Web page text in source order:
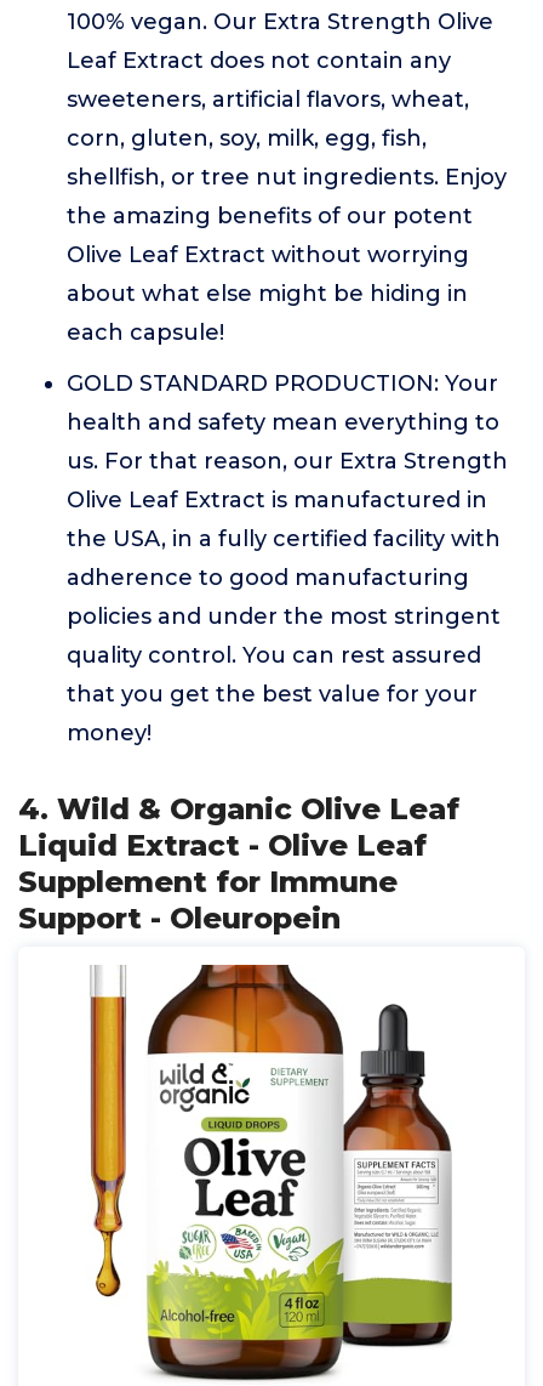
100% vegan. Our Extra Strength Olive
Leaf Extract does not contain any
sweeteners, artificial flavors, wheat,
corn, gluten, soy, milk, egg, fish,
shellfish, or tree nut ingredients. Enjoy
the amazing benefits of our potent
Olive Leaf Extract without worrying
about what else might be hiding in
each capsule!
GOLD STANDARD PRODUCTION: Your
health and safety mean everything to
us. For that reason, our Extra Strength
Olive Leaf Extract is manufactured in
the USA, in a fully certified facility with
adherence to good manufacturing
policies and under the most stringent
quality control. You can rest assured
that you get the best value for your
money!
4. Wild & Organic Olive Leaf
Liquid Extract - Olive Leaf
Supplement for Immune
Support - Oleuropein